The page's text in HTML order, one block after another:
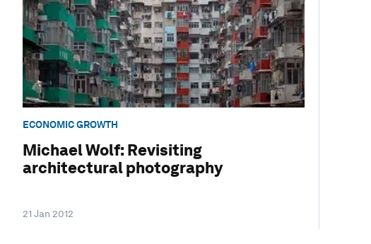
ECONOMIC GROWTH
Michael Wolf: Revisiting
architectural photography
21 Jan 2012